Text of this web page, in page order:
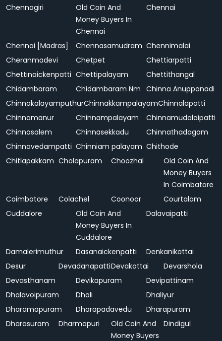
Chennagiri
Old Coin And
Money Buyers In
Chennai
Chennai
Chennai [Madras] Chennasamudram Chennimalai
Cheranmadevi
Chetpet
Chettiarpatti
Chettinaickenpatti Chettipalayam
Chettithangal
Chidambaram
Chidambaram Nm Chinna Anuppanadi
ChinnakalayamputhurChinnakkampalayamChinnalapatti
Chinnamanur
Chinnampalayam
Chinnamudalaipatti
Chinnasalem
Chinnasekkadu
Chinnathadagam
Chinnavedampatti Chinniam palayam Chithode
Chitlapakkam Cholapuram Choozhal
Old Coin And
Money Buyers
In Coimbatore
Coimbatore
Colachel Coonoor
Courtalam
Cuddalore
Old Coin And
Money Buyers In
Cuddalore
Dalavaipatti
Damalerimuthur Dasanaickenpatti
Denkanikottai
Desur
DevadanapattiDevakottai
Devarshola
Devasthanam
Devikapuram
Devipattinam
Dhalavoipuram
Dhali
Dhaliyur
Dharamapuram
Dharapadavedu
Dharapuram
Dharasuram
Dharmapuri
Old Coin And
Money Buyers
Dindigul